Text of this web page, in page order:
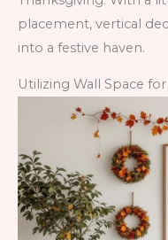
placement, vertical
into a festive haven.
Utilizing Wall Space